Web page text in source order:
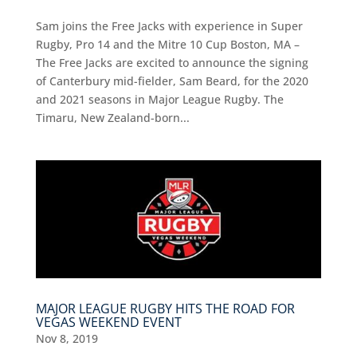
Sam joins the Free Jacks with experience in Super
Rugby, Pro 14 and the Mitre 10 Cup Boston, MA –
The Free Jacks are excited to announce the signing
of Canterbury mid-fielder, Sam Beard, for the 2020
and 2021 seasons in Major League Rugby. The
Timaru, New Zealand-born...
MAJOR LEAGUE RUGBY HITS THE ROAD FOR
VEGAS WEEKEND EVENT
Nov 8, 2019